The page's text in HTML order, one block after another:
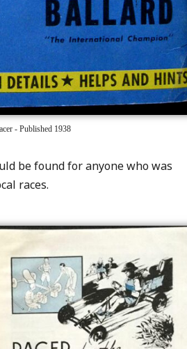
- Published 1938
be found for anyone who was
races.